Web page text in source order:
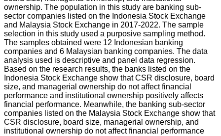
ownership. The population in this study are banking sub-
sector companies listed on the Indonesia Stock Exchange
and Malaysia Stock Exchange in 2017-2022. The sample
selection in this study used a purposive sampling method.
The samples obtained were 12 Indonesian banking
companies and 6 Malaysian banking companies. The data
analysis used is descriptive and panel data regression.
Based on the research results, the banks listed on the
Indonesia Stock Exchange show that CSR disclosure, board
size, and managerial ownership do not affect financial
performance and institutional ownership positively affects
financial performance. Meanwhile, the banking sub-sector
companies listed on the Malaysia Stock Exchange show that
CSR disclosure, board size, managerial ownership, and
institutional ownership do not affect financial performance